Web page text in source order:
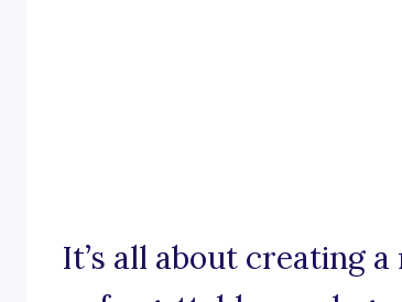
It’s all about creating